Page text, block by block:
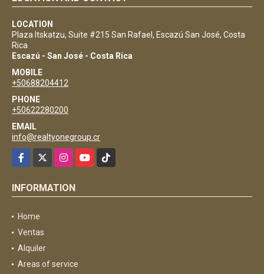
LOCATION
Plaza Itskatzu, Suite #215 San Rafael, Escazú San José, Costa
Rica
Escazú - San José - Costa Rica
MOBILE
+50688204412
PHONE
+50622280200
EMAIL
info@realtyonegroup.cr
Facebook
InstagramYouTubeTikTok
INFORMATION
Home
Ventas
Alquiler
Areas of service